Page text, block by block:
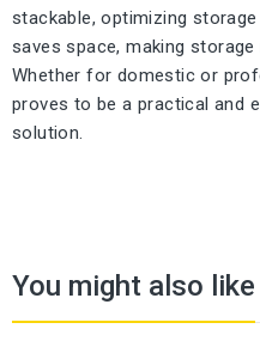
stackable, optimizing
saves space, making
Whether for domestic or
proves to be a practical and
solution.
You might also like